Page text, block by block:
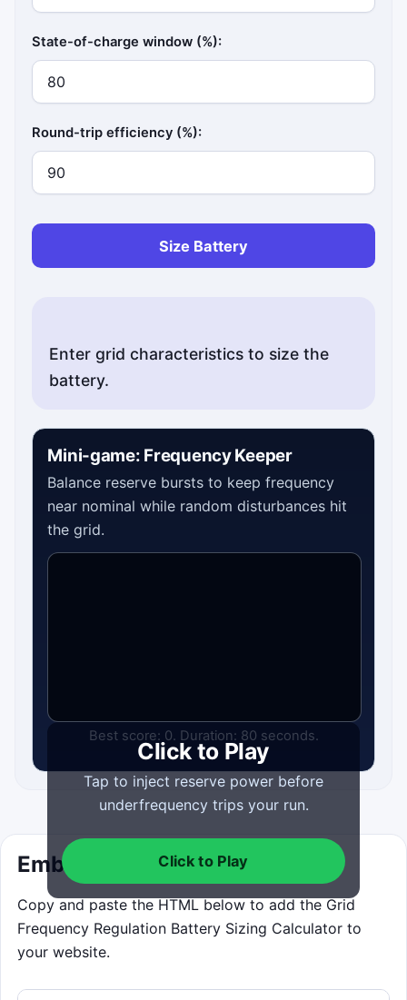
State-of-charge window (%):
Round-trip efficiency (%):
Size Battery
Enter grid characteristics to size the
Mini-game: Frequency Keeper
Balance reserve bursts to keep frequency
near nominal while random disturbances hit
the grid.
Click to Play
Tap to inject reserve power before
underfrequency trips your run.
Click to Play
Best score: 0. Duration: 80 seconds.
Embed this calculator
Copy and paste the HTML below to add the Grid
Frequency Regulation Battery Sizing Calculator to
your website.